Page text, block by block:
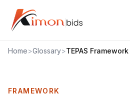
Home>Glossary>TEPAS Framework
FRAMEWORK